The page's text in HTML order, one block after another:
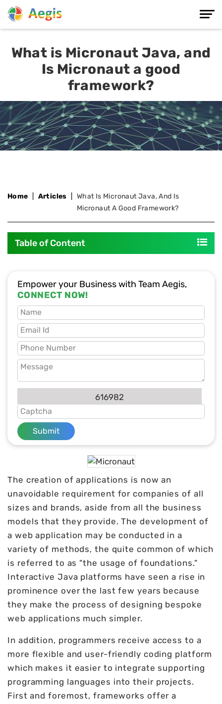
What is Micronaut Java, and
Is Micronaut a good
framework?
Home Articles
What Is Micronaut Java, And Is
Micronaut A Good Framework?
The creation of applications is now an
unavoidable requirement for companies of all
sizes and brands, aside from all the business
models that they provide. The development of
a web application may be conducted in a
variety of methods, the quite common of which
is referred to as "the usage of foundations."
Interactive Java platforms have seen a rise in
prominence over the last few years because
they make the process of designing bespoke
web applications much simpler.
In addition, programmers receive access to a
more flexible and user-friendly coding platform
which makes it easier to integrate supporting
programming languages into their projects.
First and foremost, frameworks offer a
Table of Content
Empower your Business with Team Aegis,
CONNECT NOW!
616982
Submit